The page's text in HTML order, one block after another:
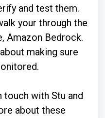
and test them.
your through the
Amazon Bedrock.
making sure
with Stu and
about these